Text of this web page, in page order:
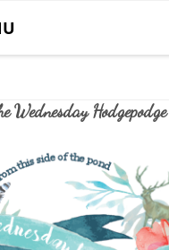
Wednesday Hodgepodge